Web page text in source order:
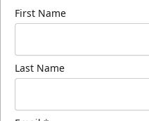
First Name
Last Name